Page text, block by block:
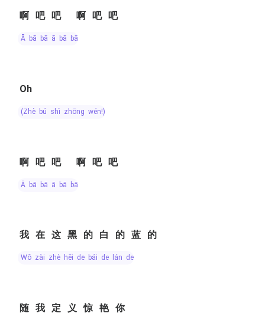
啊吧吧 啊吧吧
ā bā bā ā bā bā
Oh
(zhè bú shì zhōng wén!)
啊吧吧 啊吧吧
ā bā bā ā bā bā
我在这黑的白的蓝的
wǒ zài zhè hēi de bái de lán de
随我定义惊艳你